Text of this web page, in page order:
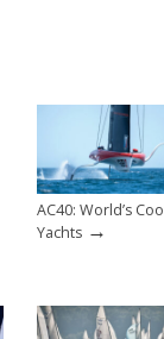
AC40: World’s
Yachts→